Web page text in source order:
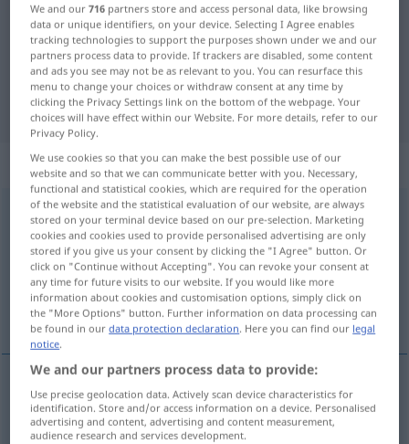
German-Czech translation for
"ackern"
"ackern" Czech translation
„ackern“
ackern UMG
Overview of all translations
(For more details, click/tap on the translation)
dřít se
dřítse ackern
We and our716 partners store and access personal data, like browsing
data or unique identifiers, on your device. Selecting I Agree enables
tracking technologies to support the purposes shown under we and our
partners process data to provide. If trackers are disabled, some content
and ads you see may not be as relevant to you. You can resurface this
menu to change your choices or withdraw consent at any time by
clicking the Privacy Settings link on the bottom of the webpage. Your
choices will have effect within our Website. For more details, refer to our
Privacy Policy.
We use cookies so that you can make the best possible use of our
website and so that we can communicate better with you. Necessary,
functional and statistical cookies, which are required for the operation
of the website and the statistical evaluation of our website, are always
stored on your terminal device based on our pre-selection. Marketing
cookies and cookies used to provide personalised advertising are only
stored if you give us your consent by clicking the "I Agree" button. Or
click on "Continue without Accepting". You can revoke your consent at
any time for future visits to our website. If you would like more
information about cookies and customisation options, simply click on
the "More Options" button. Further information on data processing can
be found in ourdata protection declaration. Here you can find our legal
notice.
We and our partners process data to provide:
Use precise geolocation data. Actively scan device characteristics for
identification. Store and/or access information on a device. Personalised
advertising and content, advertising and content measurement,
audience research and services development.